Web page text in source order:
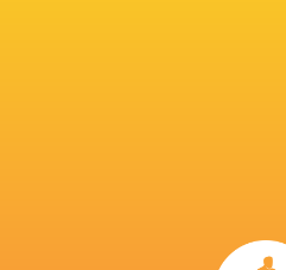
Sun, Aug